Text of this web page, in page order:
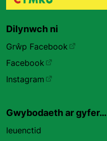
Dilynwch ni
Grŵp Facebook
Facebook
Instagram
Gwybodaeth ar gyfer…
Ieuenctid